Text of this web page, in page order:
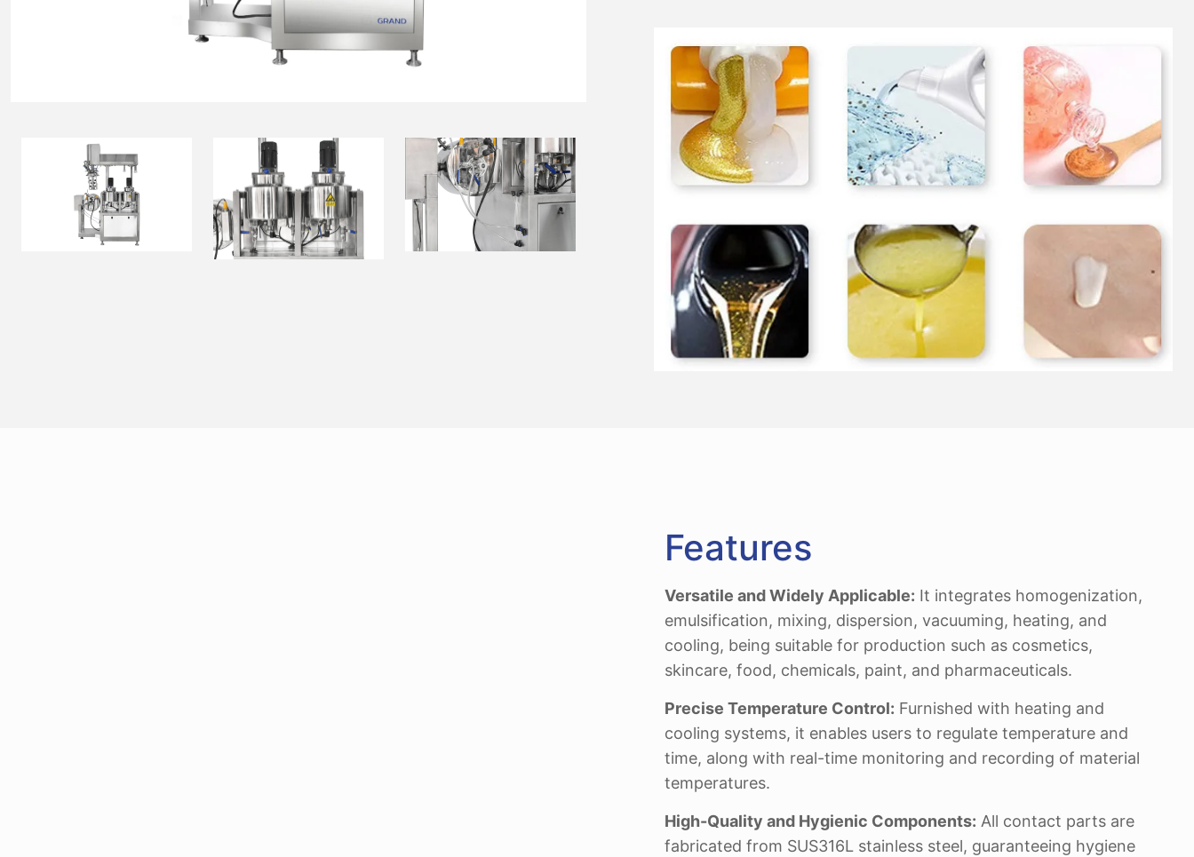
Features
Versatile and Widely Applicable: It integrates homogenization,
emulsification, mixing, dispersion, vacuuming, heating, and
cooling, being suitable for production such as cosmetics,
skincare, food, chemicals, paint, and pharmaceuticals.
Precise Temperature Control: Furnished with heating and
cooling systems, it enables users to regulate temperature and
time, along with real-time monitoring and recording of material
temperatures.
High-Quality and Hygienic Components: All contact parts are
fabricated from SUS316L stainless steel, guaranteeing hygiene